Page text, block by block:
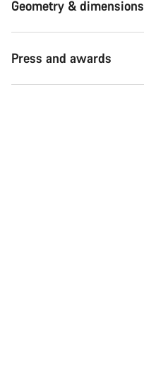
Geometry & dimensions
Press and awards